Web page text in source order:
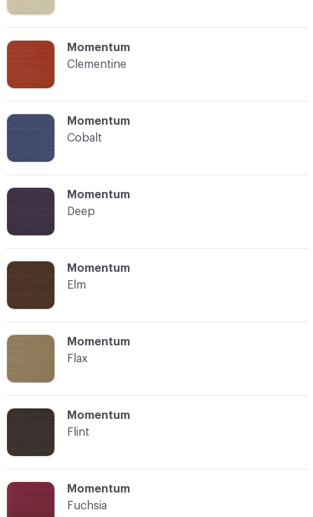
C-000007
Momentum
Deep
C-000006
Momentum
Cobalt
C-000011
Momentum
Fuchsia
C-000005
Momentum
Clementine
C-000010
Momentum
Flint
C-000009
Momentum
Flax
C-000008
Momentum
Elm